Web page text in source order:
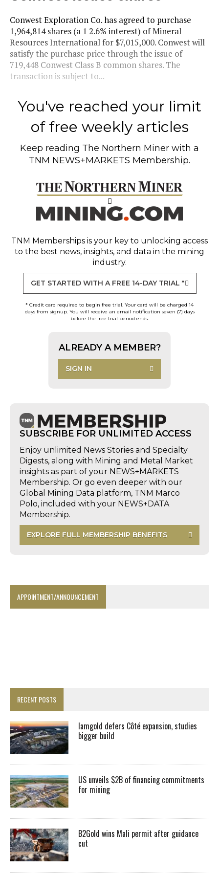
Conwest Exploration Co. has agreed to purchase
1,964,814 shares (a 1 2.6% interest) of Mineral
Resources International for $7,015,000. Conwest will
satisfy the purchase price through the issue of
719,448 Conwest Class B common shares. The
transaction is subject to...
You've reached your limit
of free weekly articles
Keep reading The Northern Miner with a
TNM NEWS+MARKETS Membership.
TNM Memberships is your key to unlocking access
to the best news, insights, and data in the mining
industry.
GET STARTED WITH A FREE 14-DAY TRIAL *
* Credit card required to begin free trial. Your card will be charged 14
days from signup. You will receive an email notification seven (7) days
before the free trial period ends.
ALREADY A MEMBER?
SIGN IN
SUBSCRIBE FOR UNLIMITED ACCESS
Enjoy unlimited News Stories and Specialty
Digests, along with Mining and Metal Market
insights as part of your NEWS+MARKETS
Membership. Or go even deeper with our
Global Mining Data platform, TNM Marco
Polo, included with your NEWS+DATA
Membership.
EXPLORE FULL MEMBERSHIP BENEFITS
APPOINTMENT/ANNOUNCEMENT
RECENT POSTS
Iamgold defers Côté expansion, studies
bigger build
US unveils $2B of financing commitments
for mining
B2Gold wins Mali permit after guidance
cut